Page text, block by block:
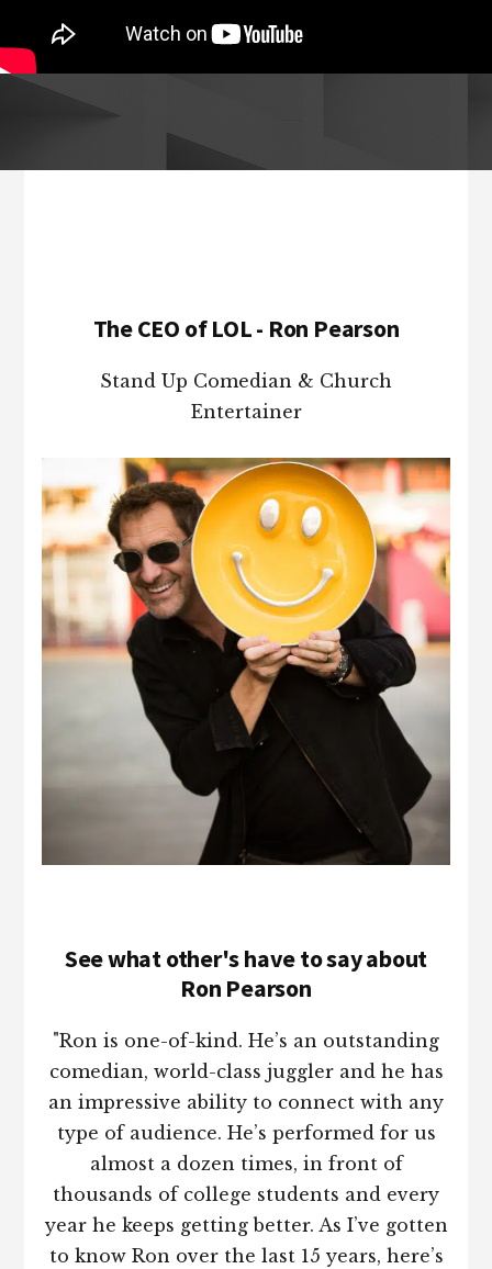
The CEO of LOL - Ron Pearson
Stand Up Comedian & Church
Entertainer
See what other's have to say about
Ron Pearson
"Ron is one-of-kind. He’s an outstanding
comedian, world-class juggler and he has
an impressive ability to connect with any
type of audience. He’s performed for us
almost a dozen times, in front of
thousands of college students and every
year he keeps getting better. As I’ve gotten
to know Ron over the last 15 years, here’s